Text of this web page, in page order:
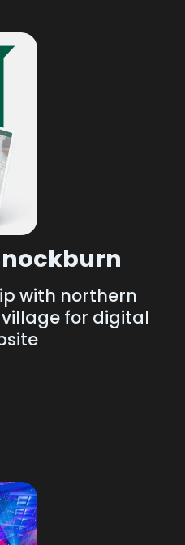
with northern
for digital